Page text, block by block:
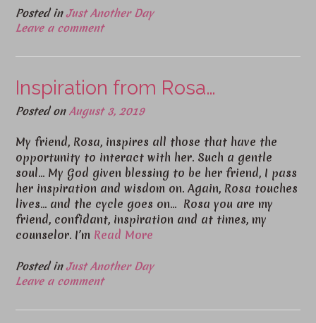
Posted inJust Another Day
Leave a comment
Inspiration from Rosa…
Posted onAugust 3, 2019
My friend, Rosa, inspires all those that have the
opportunity to interact with her. Such a gentle
soul… My God given blessing to be her friend, I pass
her inspiration and wisdom on. Again, Rosa touches
lives… and the cycle goes on… Rosa you are my
friend, confidant, inspiration and at times, my
counselor. I’m Read More
Posted inJust Another Day
Leave a comment